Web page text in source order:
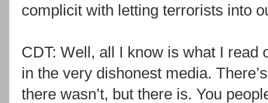
complicit with letting terrorists into
CDT: Well, all I know is what I read
in the very dishonest media.
there wasn’t, but there is. You